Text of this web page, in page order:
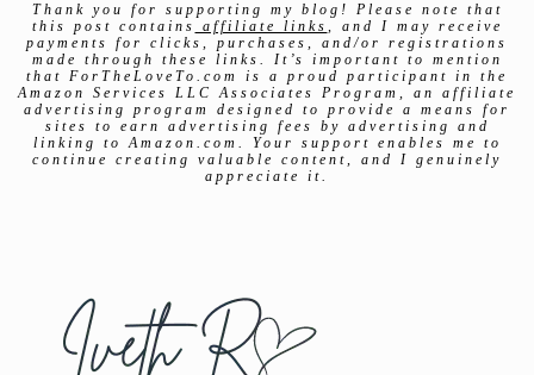
Thank you for supporting my blog! Please note that
this post contains
affiliate links , and I may receive
payments for clicks, purchases, and/or registrations
made through these links. It’s important to mention
that ForTheLoveTo.com is a proud participant in the
Amazon Services LLC Associates Program, an affiliate
advertising program designed to provide a means for
sites to earn advertising fees by advertising and
linking to Amazon.com. Your support enables me to
continue creating valuable content, and I genuinely
appreciate it.